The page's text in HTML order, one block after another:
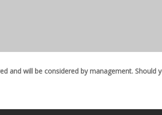
and will be considered by management.